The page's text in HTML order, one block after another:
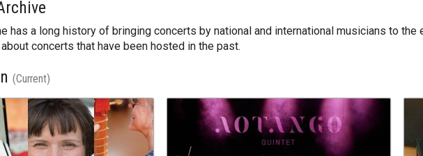
has a long history of bringing concerts by national and international musicians to the
concerts that have been hosted in the past.
(Current)